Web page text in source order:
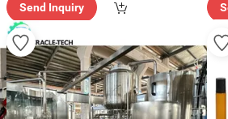
Send Inquiry